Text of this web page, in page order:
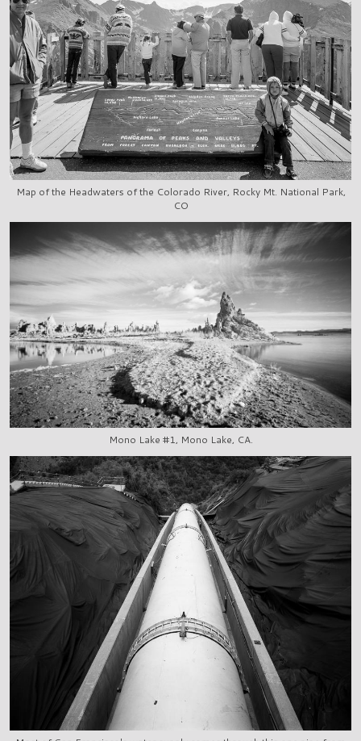
Map of the Headwaters of the Colorado River, Rocky Mt. National Park,
CO
Mono Lake #1, Mono Lake, CA.